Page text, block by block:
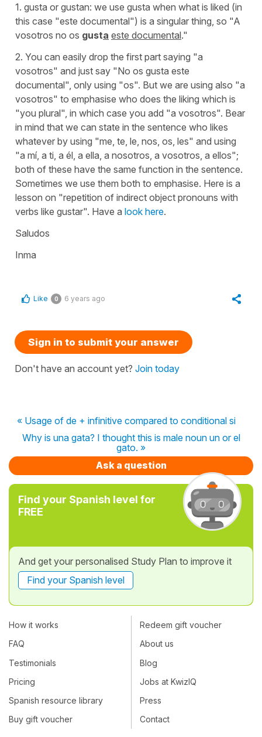
1. gusta or gustan: we use gusta when what is liked (in
this case "este documental") is a singular thing, so "A
vosotros no os gusta este documental."
2. You can easily drop the first part saying "a
vosotros" and just say "No os gusta este
documental" , only using "os". But we are using also "a
vosotros" to emphasise who does the liking which is
"you plural", in which case you add "a vosotros". Bear
in mind that we can state in the sentence who likes
whatever by using "me, te, le, nos, os, les" and using
"a mí, a ti, a él, a ella, a nosotros, a vosotros, a ellos";
both of these have the same function in the sentence.
Sometimes we use them both to emphasise. Here is a
lesson on "repetition of indirect object pronouns with
verbs like gustar". Have a look here.
Saludos
Inma
Like 0 6 years ago
Sign in to submit your answer
Don't have an account yet? Join today
« Usage of de + infinitive compared to conditional si
Why is una gata? I thought this is male noun un or el
gato. »
Ask a question
Find your Spanish level for
FREE
And get your personalised Study Plan to improve it
Find your Spanish level
How it works
FAQ
Testimonials
Pricing
Spanish resource library
Buy gift voucher
Redeem gift voucher
About us
Blog
Jobs at KwizIQ
Press
Contact